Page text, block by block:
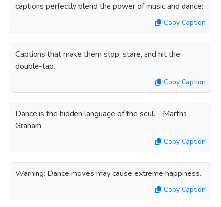
captions perfectly blend the power of music and dance:
Copy Caption
Captions that make them stop, stare, and hit the
double-tap.
Copy Caption
Dance is the hidden language of the soul. - Martha
Graham
Copy Caption
Warning: Dance moves may cause extreme happiness.
Copy Caption